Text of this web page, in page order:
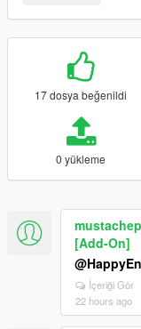
17 dosya beğenildi
0 yükleme
[Add-On]
İçeriği Gör
22 hours ago